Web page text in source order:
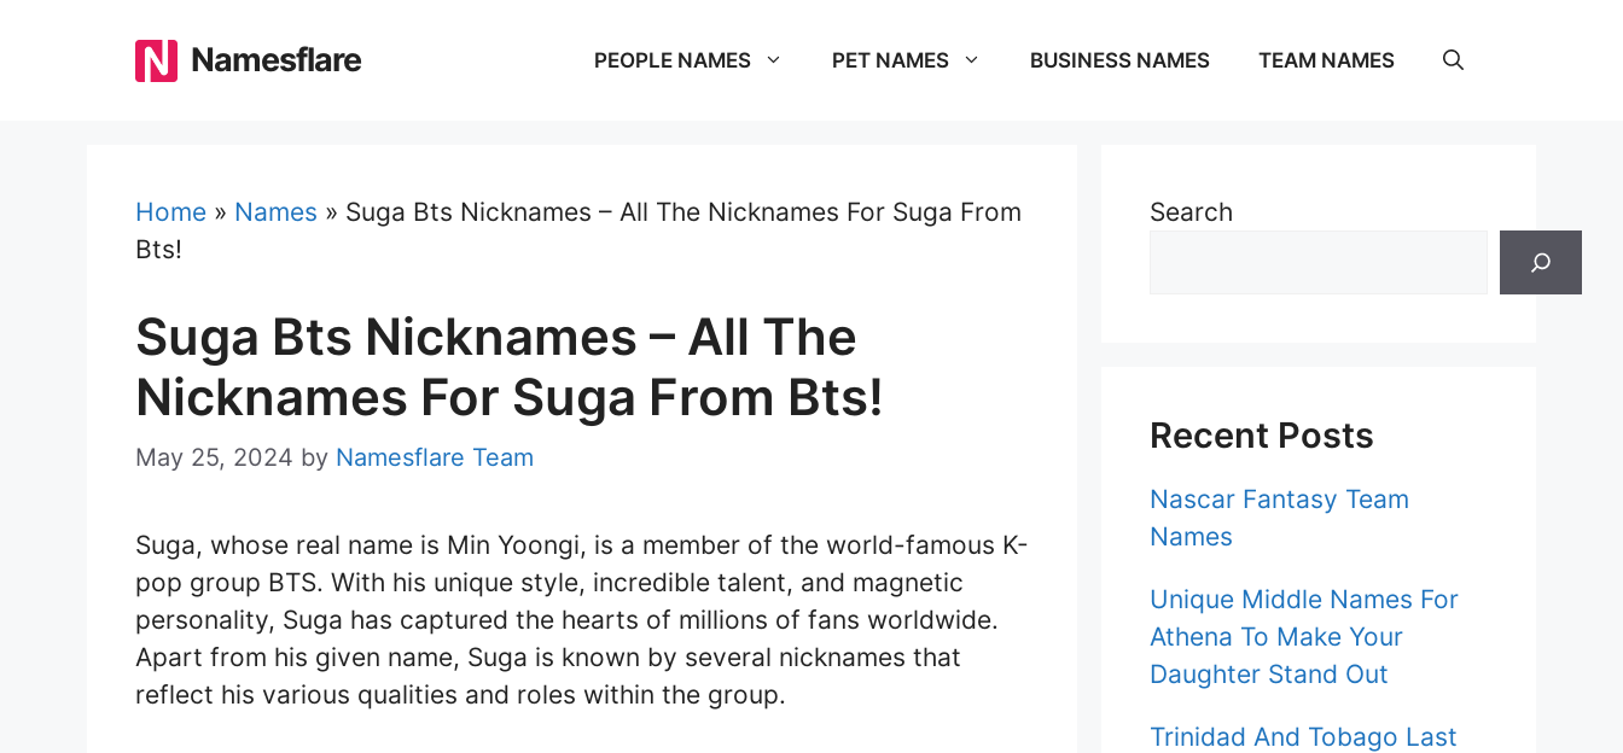
Namesflare PEOPLE NAMES PET NAMES BUSINESS NAMES TEAM NAMES
Home » Names » Suga Bts Nicknames – All The Nicknames For Suga From
Bts!
Suga Bts Nicknames – All The
Nicknames For Suga From Bts!
May 25, 2024 by Namesflare Team
Suga, whose real name is Min Yoongi, is a member of the world-famous K-
pop group BTS. With his unique style, incredible talent, and magnetic
personality, Suga has captured the hearts of millions of fans worldwide.
Apart from his given name, Suga is known by several nicknames that
reflect his various qualities and roles within the group.
Search
Recent Posts
Nascar Fantasy Team
Names
Unique Middle Names For
Athena To Make Your
Daughter Stand Out
Trinidad And Tobago Last